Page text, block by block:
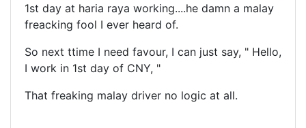
1st day at haria raya working....he damn a malay
freacking fool I ever heard of.
So next ttime I need favour, I can just say, " Hello,
I work in 1st day of CNY, "
That freaking malay driver no logic at all.